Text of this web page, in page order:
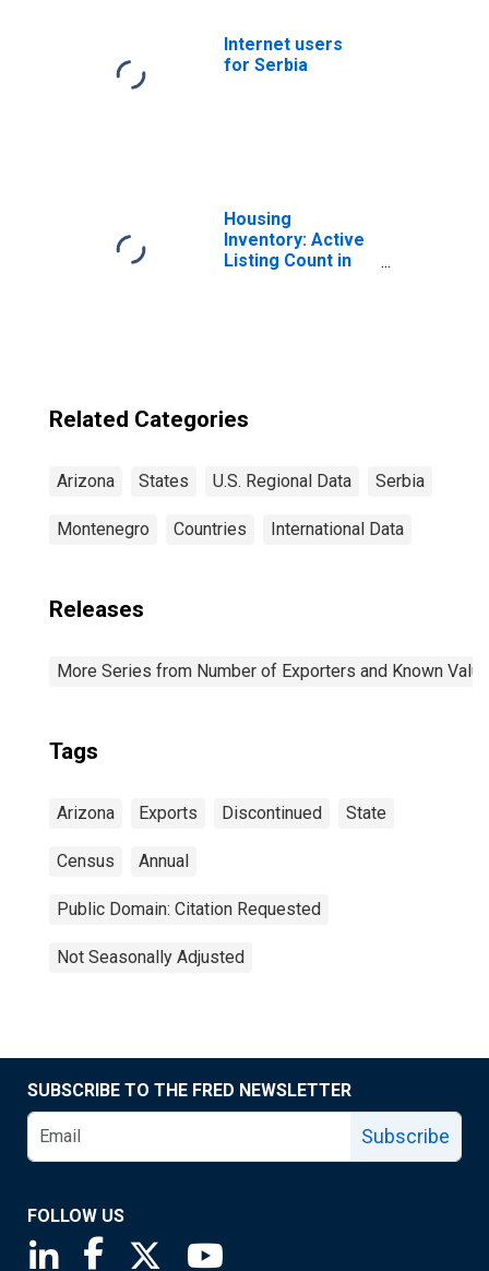
Internet users
for Serbia
Housing
Inventory: Active
Listing Count in
Related Categories
Arizona States U.S. Regional Data Serbia
Montenegro Countries International Data
Releases
More Series from Number of Exporters and Known
Tags
Arizona Exports Discontinued State
Census Annual
Public Domain: Citation Requested
Not Seasonally Adjusted
SUBSCRIBE TO THE FRED NEWSLETTER
Subscribe
FOLLOW US
Saint Louis Fed linkedin page
Saint Louis Fed facebook page
Saint Louis Fed X page